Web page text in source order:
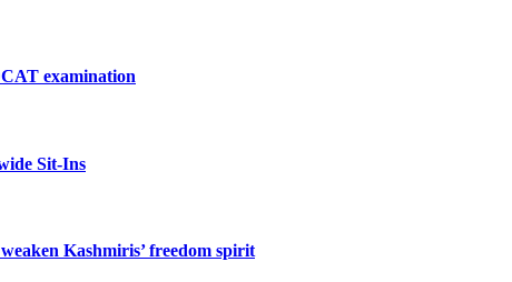
examination
Sit-Ins
Kashmiris’ freedom spirit